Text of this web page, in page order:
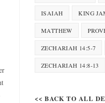
ISAIAH KING
MATTHEW
ZECHARIAH 14:5-7
ZECHARIAH 14:8-13
<< BACK TO ALL